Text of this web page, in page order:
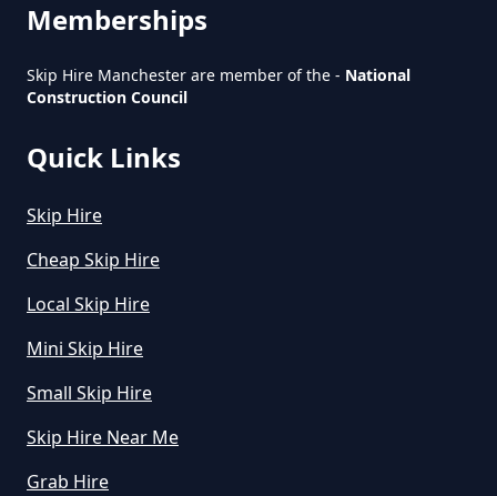
How Much Does A Large Skip
Cost To Hire In Greater
To Hire In Greater Manchester
How Much Does A Skip Bin Cost
To Hire In Greater Manchester
How Much Does A Skip Cost To
Hire In Greater Manchester
Memberships
Skip Hire Manchester are member of the - National
Construction Council
Quick Links
Skip Hire
Cheap Skip Hire
Local Skip Hire
Mini Skip Hire
Small Skip Hire
Skip Hire Near Me
Grab Hire